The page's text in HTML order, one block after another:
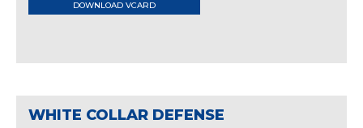
DOWNLOAD VCARD
WHITE COLLAR DEFENSE